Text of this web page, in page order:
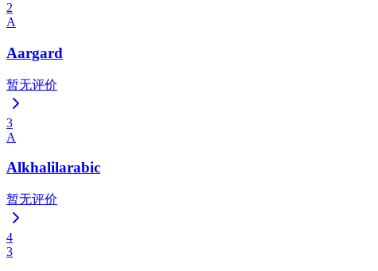
2
A
Aargard
暂无评价
3
A
Alkhalilarabic
暂无评价
4
3